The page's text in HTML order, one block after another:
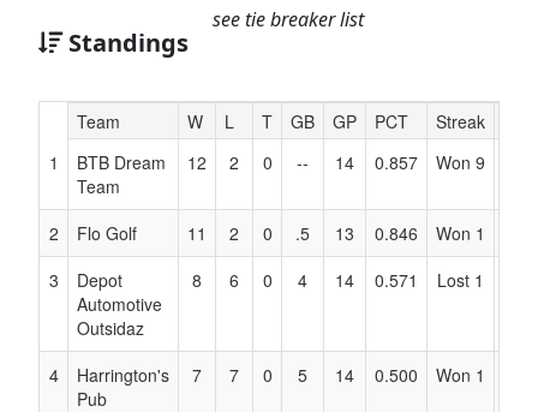
Standings
see tie breaker list
Hidden
Header
Text
Accessibility
Team W L T GB GP PCT Streak
1
BTB Dream
Team
12 2 0 -- 14 0.857 Won 9
2 Flo Golf 11 2 0 .5 13 0.846 Won 1
3
Depot
Automotive
Outsidaz
8 6 0 4 14 0.571 Lost 1
4
Harrington's
Pub
7 7 0 5 14 0.500 Won 1